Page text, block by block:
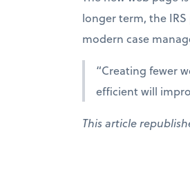
longer term, the
modern case
“Creating fewer
efficient will
This article